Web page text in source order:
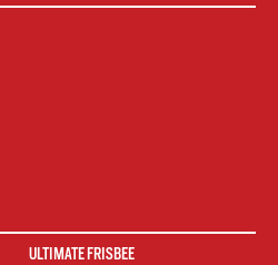
ULTIMATE FRISBEE